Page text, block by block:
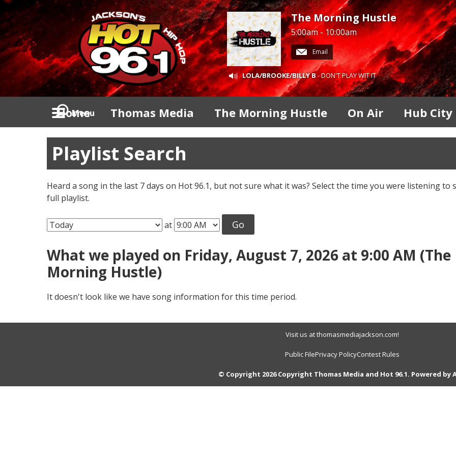
The Morning Hustle
5:00am - 10:00am
Email
LOLA/BROOKE/BILLY B- DON'T PLAY WIT IT
Menu
Home Thomas Media The Morning Hustle On Air Hub City
Playlist Search
Heard a song in the last 7 days on Hot 96.1, but not sure what it was? Select the time you were listening to
full playlist.
at Go
What we played on Friday, August 7, 2026 at 9:00 AM (The
Morning Hustle)
It doesn't look like we have song information for this time period.
Visit us at thomasmediajackson.com!
Public FilePrivacy PolicyContest Rules
© Copyright 2026 Copyright Thomas Media and Hot 96.1. Powered by